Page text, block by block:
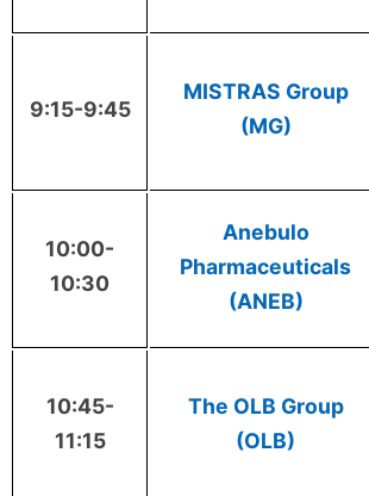
9:15-9:45
MISTRAS Group
(MG)
10:00-
10:30
Anebulo
Pharmaceuticals
(ANEB)
10:45-
11:15
The OLB Group
(OLB)